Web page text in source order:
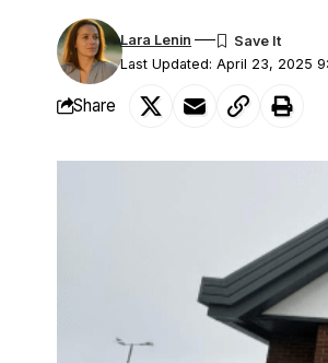
Last Updated: April 23, 2025
Lara Lenin
Share